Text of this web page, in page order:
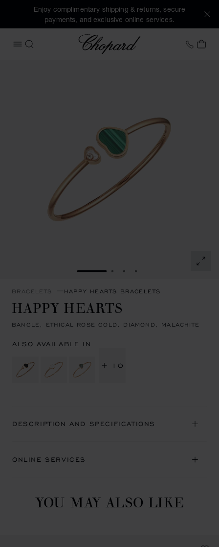
Enjoy complimentary shipping & returns, secure
payments, and exclusive online services.
OPEN MENU
SEARCH
Chopard
MY
GO TO SLIDE 1GO TO SLIDE 2
GO TO SLIDE 3
GO TO SLIDE 4
BRACELETS HAPPY HEARTS BRACELETS
HAPPY HEARTS
BANGLE, ETHICAL ROSE GOLD, DIAMOND, MALACHITE
ALSO AVAILABLE IN
+ 10
DESCRIPTION AND SPECIFICATIONS
ONLINE SERVICES
YOU MAY ALSO LIKE